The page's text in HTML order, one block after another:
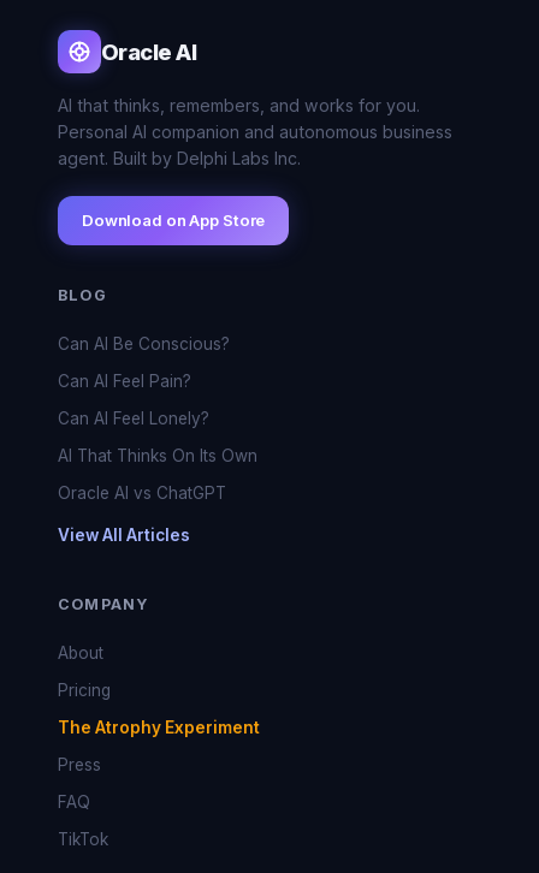
Oracle AI
AI that thinks, remembers, and works for you.
Personal AI companion and autonomous business
agent. Built by Delphi Labs Inc.
Download on App Store
BLOG
Can AI Be Conscious?
Can AI Feel Pain?
Can AI Feel Lonely?
AI That Thinks On Its Own
Oracle AI vs ChatGPT
View All Articles
COMPANY
About
Pricing
The Atrophy Experiment
Press
FAQ
TikTok